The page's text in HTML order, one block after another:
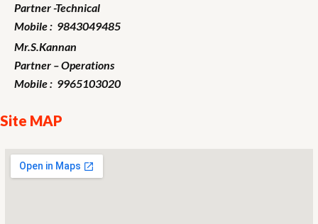
Partner -Technical
Mobile : 9843049485
Mr.S.Kannan
Partner – Operations
Mobile : 9965103020
Site MAP